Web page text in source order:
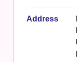
Address